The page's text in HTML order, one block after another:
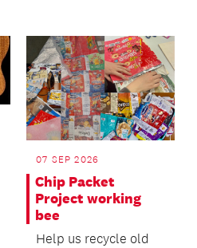
reading.
07 SEP 2026
Chip Packet
Project working
bee
Help us recycle old